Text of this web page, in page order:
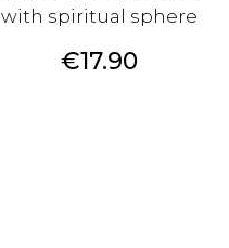
with spiritual sphere
Price
€17.90